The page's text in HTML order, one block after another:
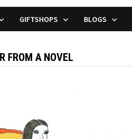
GIFTSHOPS BLOGS
FROM A NOVEL